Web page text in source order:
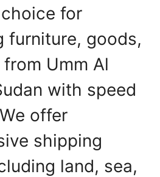
for
furniture, goods,
Umm Al
with speed
offer
shipping
land, sea,